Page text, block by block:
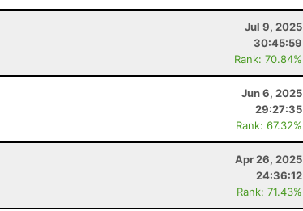
Jul 9, 2025
30:45:59
Rank: 70.84%
Jun 6, 2025
29:27:35
Rank: 67.32%
Apr 26, 2025
24:36:12
Rank: 71.43%